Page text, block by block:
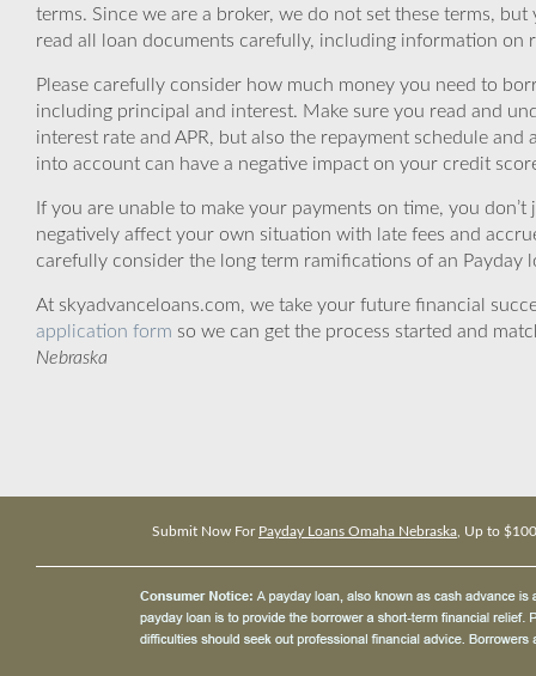
terms. Since we are a broker, we do not set these terms,
read all loan documents carefully, including information on
Please carefully consider how much money you need to
including principal and interest. Make sure you read and
interest rate and APR, but also the repayment schedule
into account can have a negative impact on your credit
If you are unable to make your payments on time, you
negatively affect your own situation with late fees and
carefully consider the long term ramifications of an
At skyadvanceloans.com, we take your future financial
application form so we can get the process started and
Nebraska
Submit Now For Payday Loans Omaha Nebraska , Up to